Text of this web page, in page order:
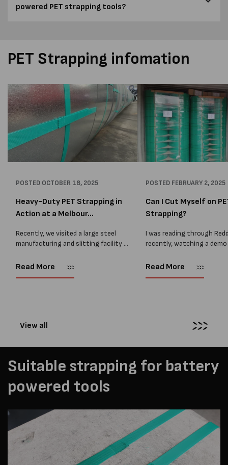
powered PET strapping tools?
PET Strapping infomation
POSTED OCTOBER 18, 2025
Heavy-Duty PET Strapping in
Action at a Melbour...
Recently, we visited a large steel
manufacturing and slitting facility in
Duty PET is used daily to secure
Read More
POSTED FEBRUARY 2, 2025
Can I Cut Myself on
Strapping?
I was reading through
recently, watching a
most people didn't quite
Read More
View all
Suitable strapping for battery
powered tools